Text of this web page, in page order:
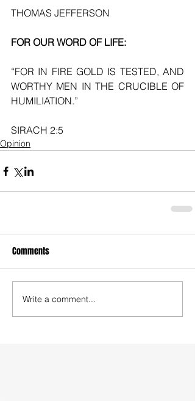
THOMAS JEFFERSON
FOR OUR WORD OF LIFE:
“FOR IN FIRE GOLD IS TESTED, AND
WORTHY MEN IN THE CRUCIBLE OF
HUMILIATION.”
SIRACH 2:5
Opinion
Comments
Write a comment...